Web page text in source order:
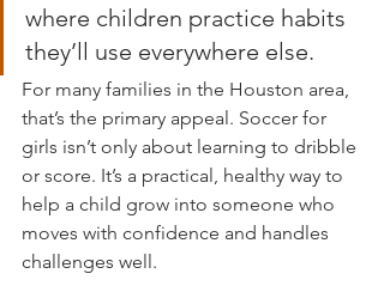
where children practice habits
they’ll use everywhere else.
For many families in the Houston area,
that’s the primary appeal. Soccer for
girls isn’t only about learning to dribble
or score. It’s a practical, healthy way to
help a child grow into someone who
moves with confidence and handles
challenges well.